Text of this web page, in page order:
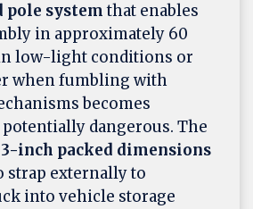
pole systemthat enables
in approximately 60
low-light conditions or
when fumbling with
becomes
dangerous. The
inch packed dimensions
strap externally to
into vehicle storage